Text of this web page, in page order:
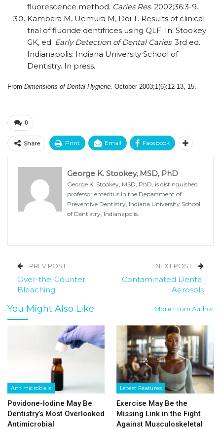
fluorescence method. Caries Res. 2002;36:3-9.
Kambara M, Uemura M, Doi T. Results of clinical
trial of fluoride dentifrices using QLF. In: Stookey
GK, ed. Early Detection of Dental Caries. 3rd ed.
Indianapolis: Indiana University School of
Dentistry. In press.
From Dimensions of Dental Hygiene. October 2003;1(6):12-13, 15.
0
Share Print Email Facebook
George K. Stookey, MSD, PhD
George K. Stookey, MSD, PhD, is distinguished
professor emeritus in the Department of
Preventive Dentistry, Indiana University School
of Dentistry, Indianapolis.
PREV POST
Over-the-Counter
Bleaching
NEXT POST
Contaminated Dental
Aerosols
You Might Also Like More From Author
Antimicrobials
Povidone-Iodine May Be
Dentistry’s Most Overlooked
Antimicrobial
Latest Features
Exercise May Be the
Missing Link in the Fight
Against Musculoskeletal